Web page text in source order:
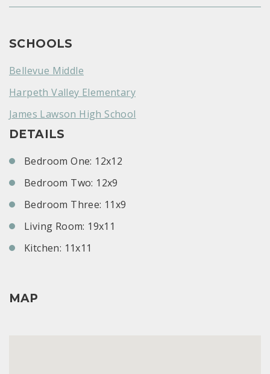
SCHOOLS
Bellevue Middle
Harpeth Valley Elementary
James Lawson High School
DETAILS
Bedroom One: 12x12
Bedroom Two: 12x9
Bedroom Three: 11x9
Living Room: 19x11
Kitchen: 11x11
MAP